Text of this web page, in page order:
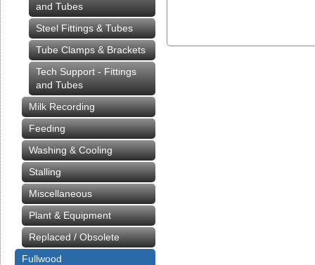
and Tubes
Steel Fittings & Tubes
Tube Clamps & Brackets
Tech Support - Fittings
and Tubes
Milk Recording
Feeding
Washing & Cooling
Stalling
Miscellaneous
Plant & Equipment
Replaced / Obsolete
Fullwood